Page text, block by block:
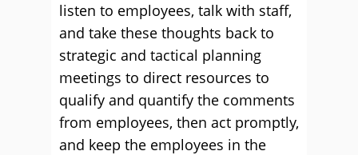
listen to employees, talk with staff,
and take these thoughts back to
strategic and tactical planning
meetings to direct resources to
qualify and quantify the comments
from employees, then act promptly,
and keep the employees in the